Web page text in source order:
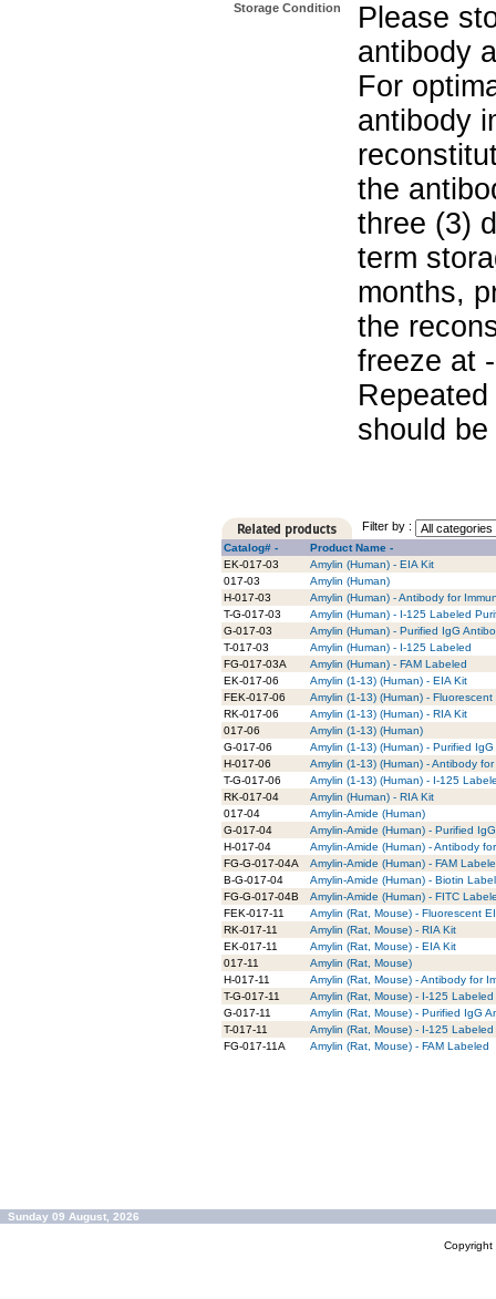
Storage Condition
Please
antibody
For
antibody
the
three (3)
term
months,
the
freeze at
should
Filter by :
Catalog# -
Product Name -
EK-017-03
Amylin (Human) - EIA Kit
017-03
Amylin (Human)
H-017-03
Amylin (Human) - Antibody for
T-G-017-03
Amylin (Human) - I-125 Labeled
G-017-03
Amylin (Human) - Purified IgG
T-017-03
Amylin (Human) - I-125 Labeled
FG-017-03A
Amylin (Human) - FAM Labeled
EK-017-06
Amylin (1-13) (Human) - EIA Kit
FEK-017-06
Amylin (1-13) (Human) - Fluorescent
RK-017-06
Amylin (1-13) (Human) - RIA Kit
017-06
Amylin (1-13) (Human)
G-017-06
Amylin (1-13) (Human) - Purified
H-017-06
Amylin (1-13) (Human) - Antibody
T-G-017-06
Amylin (1-13) (Human) - I-125
RK-017-04
Amylin (Human) - RIA Kit
017-04
Amylin-Amide (Human)
G-017-04
Amylin-Amide (Human) - Purified
H-017-04
Amylin-Amide (Human) - Antibody
FG-G-017-04A
Amylin-Amide (Human) - FAM
B-G-017-04
Amylin-Amide (Human) - Biotin
FG-G-017-04B
Amylin-Amide (Human) - FITC
FEK-017-11
Amylin (Rat, Mouse) - Fluorescent
RK-017-11
Amylin (Rat, Mouse) - RIA Kit
EK-017-11
Amylin (Rat, Mouse) - EIA Kit
017-11
Amylin (Rat, Mouse)
H-017-11
Amylin (Rat, Mouse) - Antibody for
T-G-017-11
Amylin (Rat, Mouse) - I-125
G-017-11
Amylin (Rat, Mouse) - Purified IgG
T-017-11
Amylin (Rat, Mouse) - I-125 Labeled
FG-017-11A
Amylin (Rat, Mouse) - FAM Labeled
Sunday 09 August, 2026